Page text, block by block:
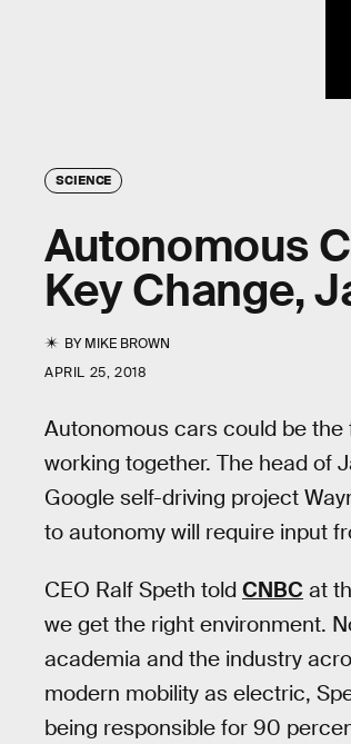
SCIENCE
Autonomous
Key Change,
BYMIKE BROWN
APRIL 25, 2018
Autonomous cars could be
working together. The head of
Google self-driving project
to autonomy will require input
CEO Ralf Speth told CNBC at
we get the right environment.
academia and the industry
modern mobility as electric,
being responsible for 90